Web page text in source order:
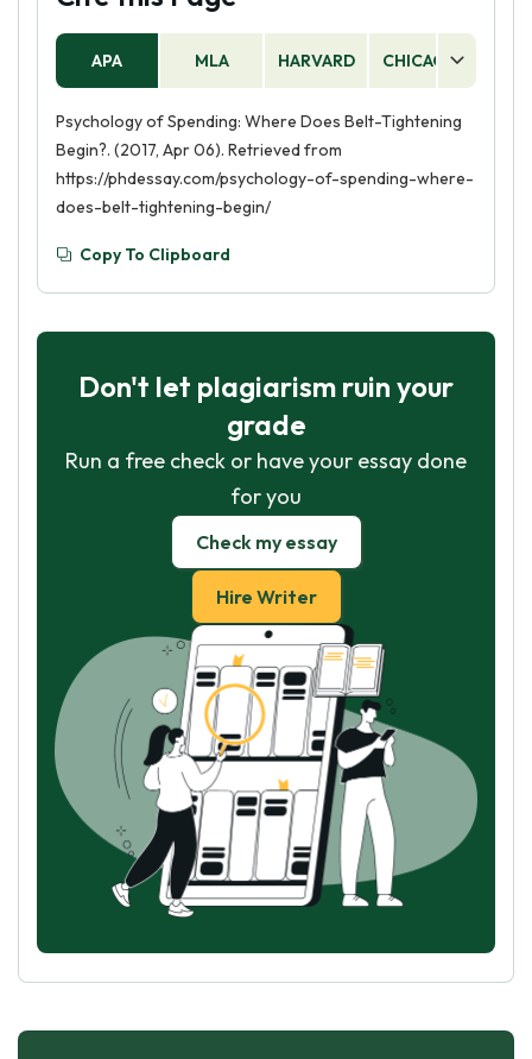
APA MLA HARVARD CHICAGO
Psychology of Spending: Where Does Belt-Tightening
Begin?. (2017, Apr 06). Retrieved from
https://phdessay.com/psychology-of-spending-where-
does-belt-tightening-begin/
Copy To Clipboard
Don't let plagiarism ruin your
grade
Run a free check or have your essay done
for you
Check my essay
Hire Writer